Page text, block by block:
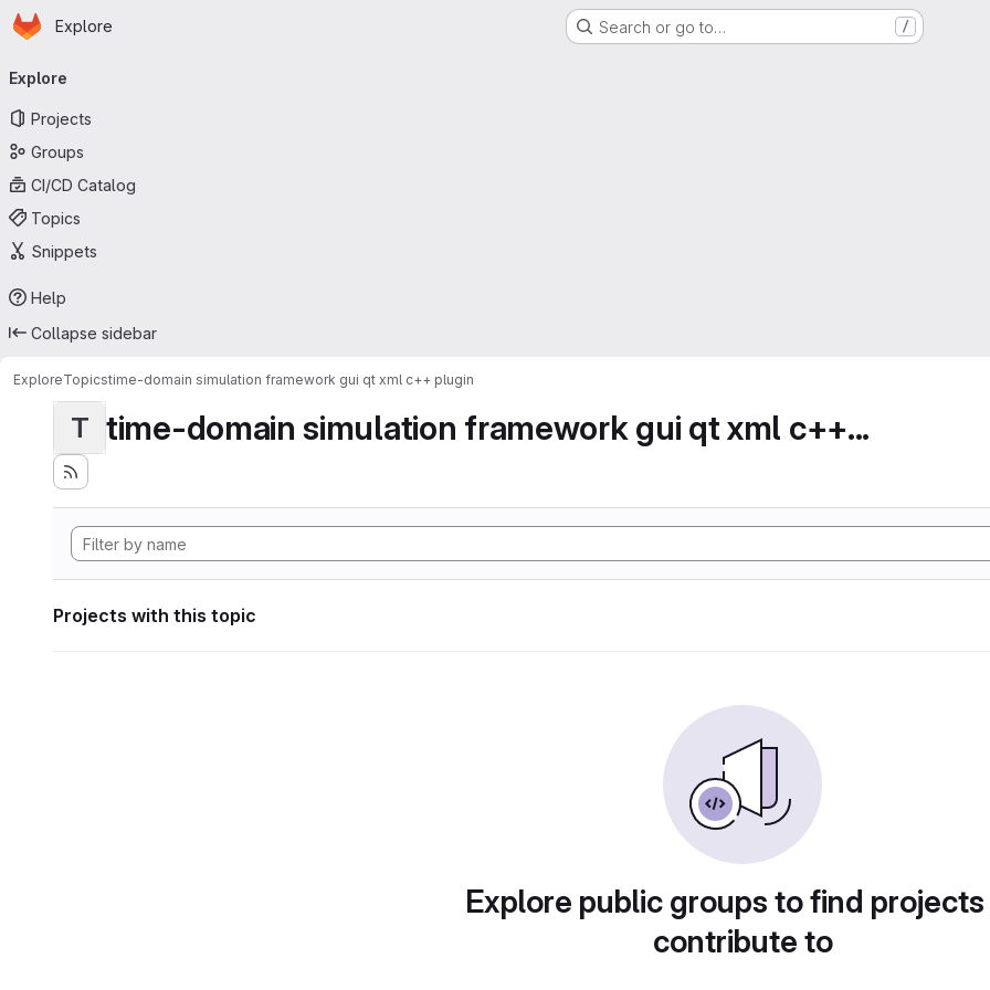
Skip to main content
Homepage
Explore Search or go to… /
navigation
Explore
Projects
Groups
CI/CD Catalog
Topics
Snippets
Help
Collapse sidebar
ExploreTopicstime-domain simulation framework gui qt xml c++ plugin
T time-domain simulation framework gui qt xml c++...
Projects with this topic
Explore public groups to find
contribute to